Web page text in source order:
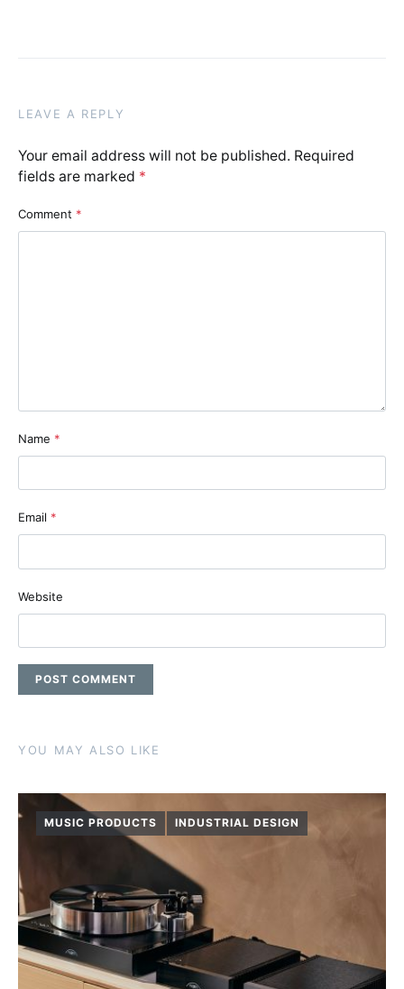
LEAVE A REPLY
Your email address will not be published. Required
fields are marked *
Comment *
Name *
Email *
Website
YOU MAY ALSO LIKE
MUSIC PRODUCTS INDUSTRIAL DESIGN